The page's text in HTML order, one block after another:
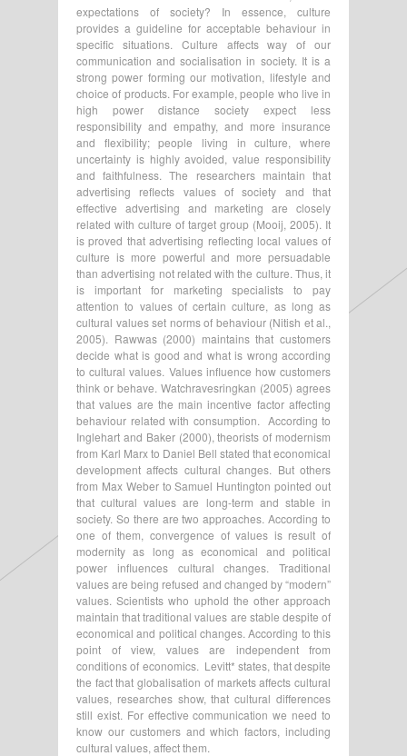
expectations of society? In essence, culture
provides a guideline for acceptable behaviour in
specific situations. Culture affects way of our
communication and socialisation in society. It is a
strong power forming our motivation, lifestyle and
choice of products. For example, people who live in
high power distance society expect less
responsibility and empathy, and more insurance
and flexibility; people living in culture, where
uncertainty is highly avoided, value responsibility
and faithfulness. The researchers maintain that
advertising reflects values of society and that
effective advertising and marketing are closely
related with culture of target group (Mooij, 2005). It
is proved that advertising reflecting local values of
culture is more powerful and more persuadable
than advertising not related with the culture. Thus, it
is important for marketing specialists to pay
attention to values of certain culture, as long as
cultural values set norms of behaviour (Nitish et al.,
2005). Rawwas (2000) maintains that customers
decide what is good and what is wrong according
to cultural values. Values influence how customers
think or behave. Watchravesringkan (2005) agrees
that values are the main incentive factor affecting
behaviour related with consumption. According to
Inglehart and Baker (2000), theorists of modernism
from Karl Marx to Daniel Bell stated that economical
development affects cultural changes. But others
from Max Weber to Samuel Huntington pointed out
that cultural values are long-term and stable in
society. So there are two approaches. According to
one of them, convergence of values is result of
modernity as long as economical and political
power influences cultural changes. Traditional
values are being refused and changed by “modern”
values. Scientists who uphold the other approach
maintain that traditional values are stable despite of
economical and political changes. According to this
point of view, values are independent from
conditions of economics. Levitt* states, that despite
the fact that globalisation of markets affects cultural
values, researches show, that cultural differences
still exist. For effective communication we need to
know our customers and which factors, including
cultural values, affect them.